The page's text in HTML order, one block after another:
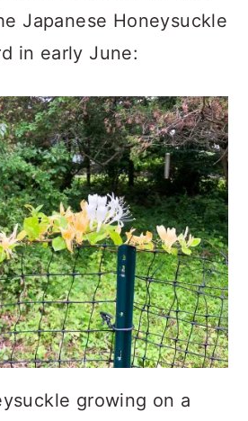
Japanese Honeysuckle
in early June:
growing on a